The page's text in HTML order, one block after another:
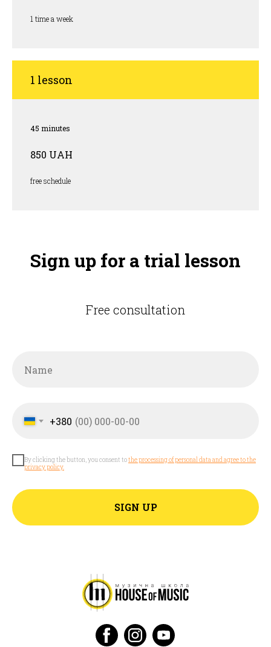
1 time a week
1 lesson
45 minutes
850 UAH
free schedule
Sign up for a trial lesson
Free consultation
+380
By clicking the button, you consent tothe processing of personal data and agree to the
privacy policy.
SIGN UP